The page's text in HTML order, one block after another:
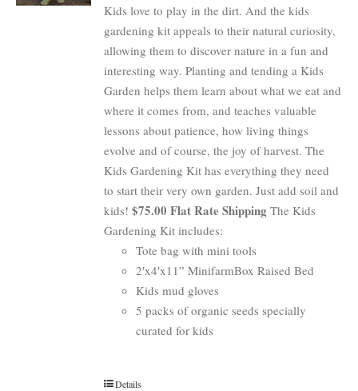
Kids love to play in the dirt. And the kids
gardening kit appeals to their natural curiosity,
allowing them to discover nature in a fun and
interesting way. Planting and tending a Kids
Garden helps them learn about what we eat and
where it comes from, and teaches valuable
lessons about patience, how living things
evolve and of course, the joy of harvest. The
Kids Gardening Kit has everything they need
to start their very own garden. Just add soil and
kids!$75.00 Flat Rate Shipping The Kids
Gardening Kit includes:
Tote bag with mini tools
2′x4′x11” MinifarmBox Raised Bed
Kids mud gloves
5 packs of organic seeds specially
curated for kids
Details